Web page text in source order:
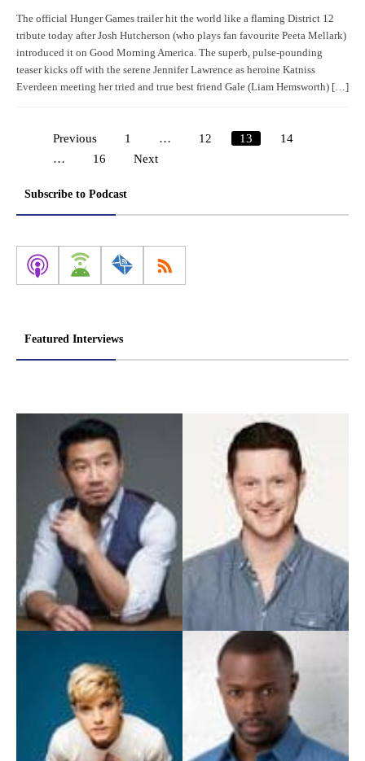
The official Hunger Games trailer hit the world like a flaming District 12
tribute today after Josh Hutcherson (who plays fan favourite Peeta Mellark)
introduced it on Good Morning America. The superb, pulse-pounding
teaser kicks off with the serene Jennifer Lawrence as heroine Katniss
Everdeen meeting her tried and true best friend Gale (Liam Hemsworth) […]
Posts
Previous 1 … 12 13
14
…
16 Next
Subscribe to Podcast
Featured Interviews